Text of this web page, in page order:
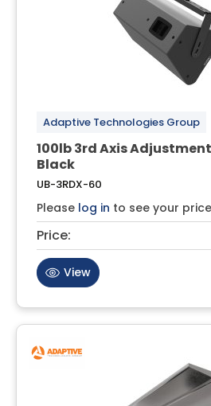
Adaptive Technologies Group
100lb 3rd Axis
Black
UB-3RDX-60
Please log in to see your price
Price:
View